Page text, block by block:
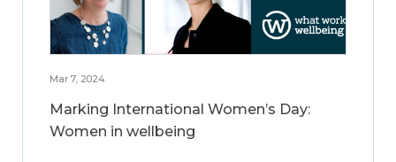
Mar 7, 2024
Marking International Women’s Day:
Women in wellbeing